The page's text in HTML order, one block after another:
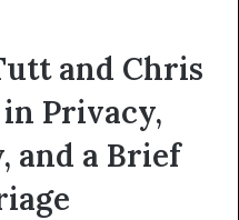
and Chris
Privacy,
and a Brief